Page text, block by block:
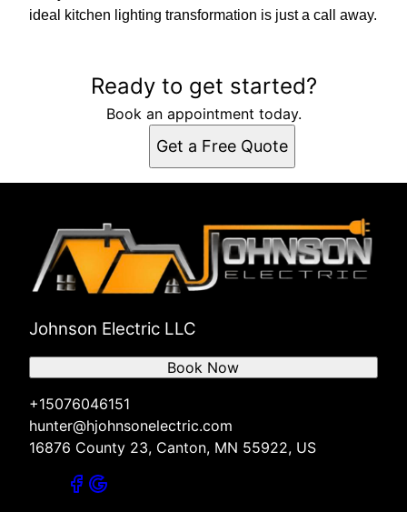
ideal kitchen lighting transformation is just a call away.
Ready to get started?
Book an appointment today.
Get a Free Quote
Johnson Electric LLC
+15076046151
hunter@hjohnsonelectric.com
16876 County 23, Canton, MN 55922, US
Book Now